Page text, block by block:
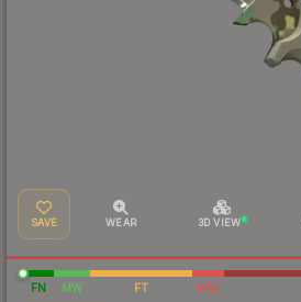
SAVE WEAR 3D VIEW
FN MW FT WW